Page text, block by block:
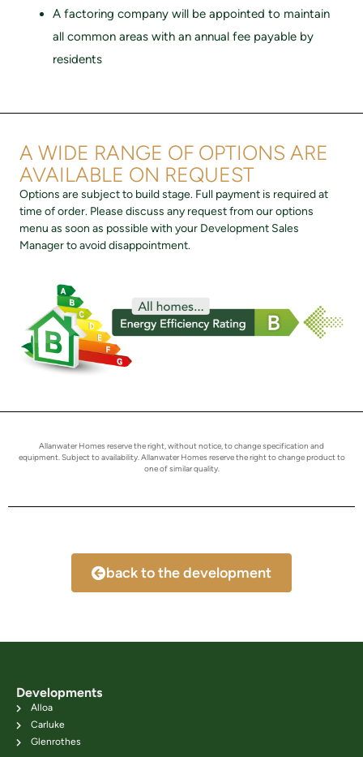
A factoring company will be appointed to maintain
all common areas with an annual fee payable by
residents
A WIDE RANGE OF OPTIONS ARE
AVAILABLE ON REQUEST
Options are subject to build stage. Full payment is required at
time of order. Please discuss any request from our options
menu as soon as possible with your Development Sales
Manager to avoid disappointment.
Allanwater Homes reserve the right, without notice, to change specification and
equipment. Subject to availability. Allanwater Homes reserve the right to change product to
one of similar quality.
back to the development
Developments
Alloa
Carluke
Glenrothes